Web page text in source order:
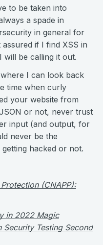
to be taken into
a spade in
in general for
if I find XSS in
will be calling it out.
I can look back
time when curly
your website from
or not, never trust
input (and output, for
never be the
hacked or not.
(CNAPP):
in 2022 Magic
Testing Second